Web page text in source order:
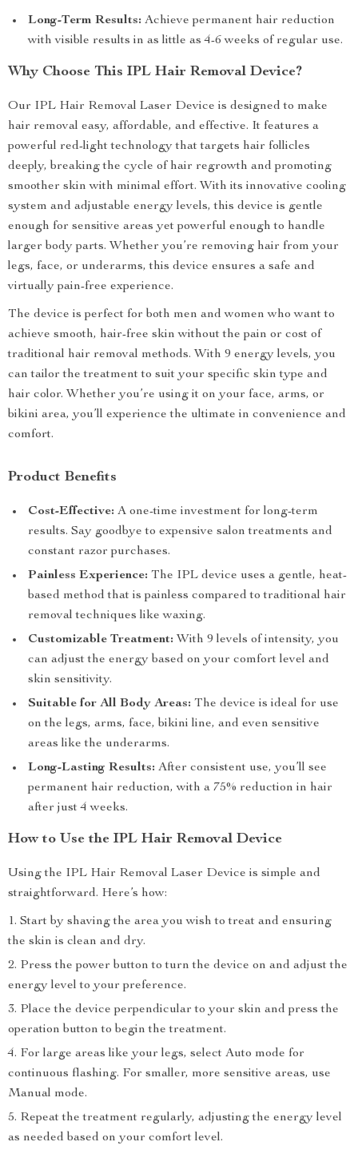
Long-Term Results: Achieve permanent hair reduction
with visible results in as little as 4-6 weeks of regular use.
Why Choose This IPL Hair Removal Device?
Our IPL Hair Removal Laser Device is designed to make
hair removal easy, affordable, and effective. It features a
powerful red-light technology that targets hair follicles
deeply, breaking the cycle of hair regrowth and promoting
smoother skin with minimal effort. With its innovative cooling
system and adjustable energy levels, this device is gentle
enough for sensitive areas yet powerful enough to handle
larger body parts. Whether you’re removing hair from your
legs, face, or underarms, this device ensures a safe and
virtually pain-free experience.
The device is perfect for both men and women who want to
achieve smooth, hair-free skin without the pain or cost of
traditional hair removal methods. With 9 energy levels, you
can tailor the treatment to suit your specific skin type and
hair color. Whether you’re using it on your face, arms, or
bikini area, you’ll experience the ultimate in convenience and
comfort.
Product Benefits
Cost-Effective: A one-time investment for long-term
results. Say goodbye to expensive salon treatments and
constant razor purchases.
Painless Experience: The IPL device uses a gentle, heat-
based method that is painless compared to traditional hair
removal techniques like waxing.
Customizable Treatment: With 9 levels of intensity, you
can adjust the energy based on your comfort level and
skin sensitivity.
Suitable for All Body Areas: The device is ideal for use
on the legs, arms, face, bikini line, and even sensitive
areas like the underarms.
Long-Lasting Results: After consistent use, you’ll see
permanent hair reduction, with a 75% reduction in hair
after just 4 weeks.
How to Use the IPL Hair Removal Device
Using the IPL Hair Removal Laser Device is simple and
straightforward. Here’s how:
Start by shaving the area you wish to treat and ensuring
the skin is clean and dry.
Press the power button to turn the device on and adjust the
energy level to your preference.
Place the device perpendicular to your skin and press the
operation button to begin the treatment.
For large areas like your legs, select Auto mode for
continuous flashing. For smaller, more sensitive areas, use
Manual mode.
Repeat the treatment regularly, adjusting the energy level
as needed based on your comfort level.